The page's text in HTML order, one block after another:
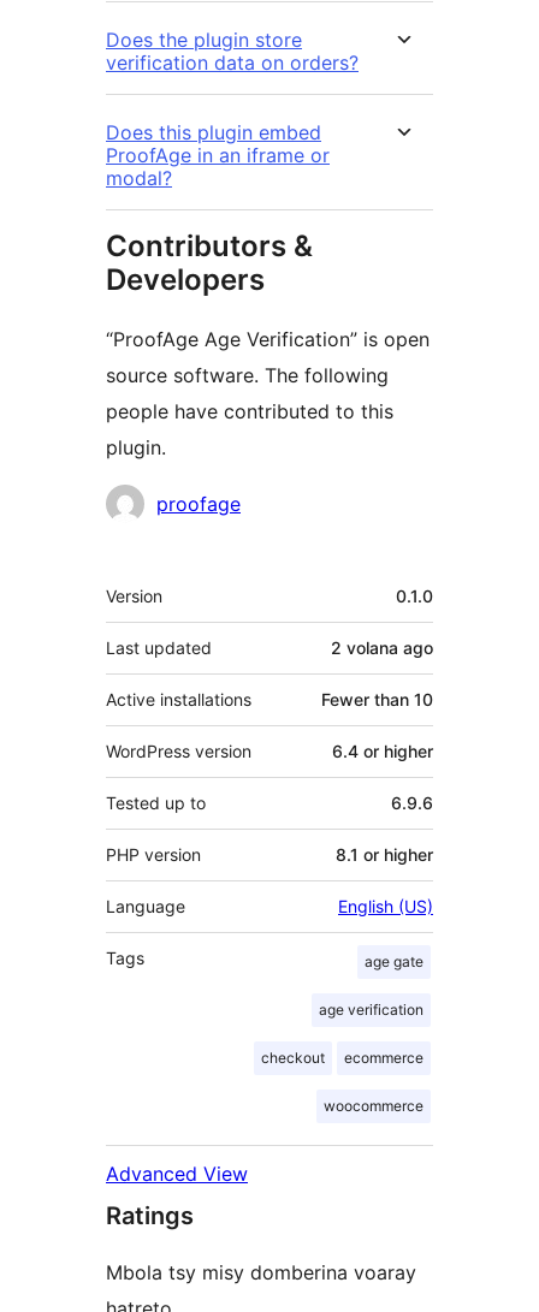
Does the plugin store
verification data on orders?
Does this plugin embed
ProofAge in an iframe or
modal?
Contributors &
Developers
“ProofAge Age Verification” is open
source software. The following
people have contributed to this
plugin.
Contributors
proofage
Meta
Version 0.1.0
Last updated 2 volana ago
Active installations Fewer than 10
WordPress version 6.4 or higher
Tested up to 6.9.6
PHP version 8.1 or higher
Language English (US)
Tags age gate
age verification
checkout ecommerce
woocommerce
Advanced View
Ratings
Mbola tsy misy domberina voaray